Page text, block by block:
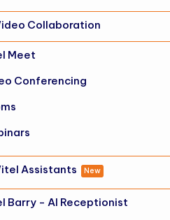
Collaboration
Meet
Conferencing
Assistants New
Barry - AI Receptionist